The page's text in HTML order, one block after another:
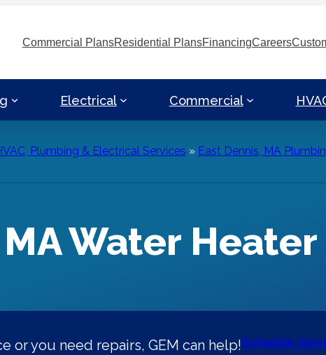
Commercial PlansResidential PlansFinancingCareers
Electrical Commercial
Plumbing & Electrical Services » East Dennis, MA
Water
or you need repairs, GEM can help!Schedule